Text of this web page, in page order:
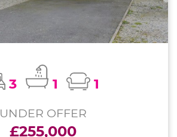
3 1 1
UNDER OFFER
£255,000